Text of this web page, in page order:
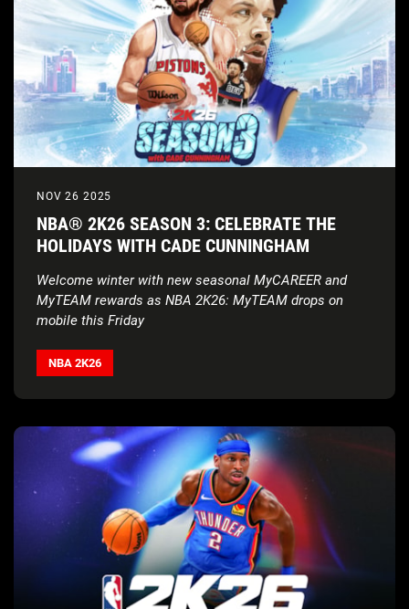
NOV 26 2025
NBA® 2K26 SEASON 3: CELEBRATE THE
HOLIDAYS WITH CADE CUNNINGHAM
Welcome winter with new seasonal MyCAREER and
MyTEAM rewards as NBA 2K26: MyTEAM drops on
mobile this Friday
NBA 2K26